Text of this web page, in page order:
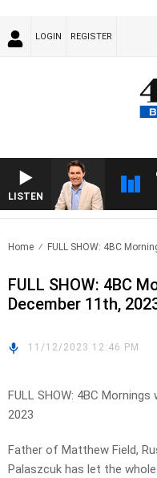
LOGIN REGISTER
LISTEN
Home FULL SHOW: 4BC
FULL SHOW: 4BC
December 11th,
11/12/2023 12:46 PM
FULL SHOW: 4BC
2023
Father of Matthew Field,
Palaszcuk has let the